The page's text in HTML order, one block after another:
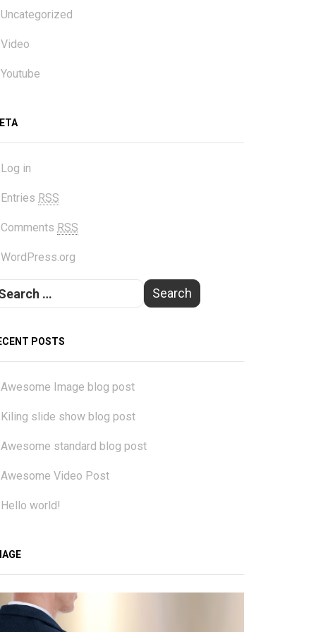
Uncategorized
Video
Youtube
Log in
Entries RSS
Comments RSS
WordPress.org
POSTS
Awesome Image blog post
Kiling slide show blog post
Awesome standard blog post
Awesome Video Post
Hello world!